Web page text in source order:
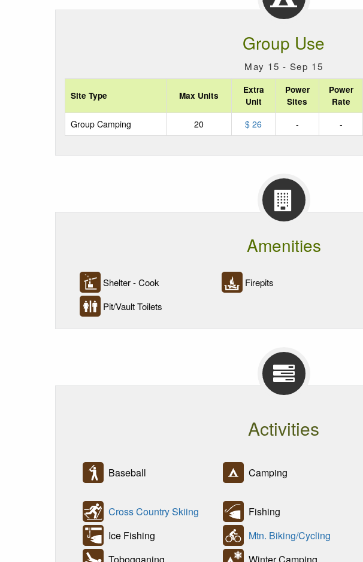
Group Use
May 15 - Sep 15
Site Type Max Units
Extra
Unit
Power
Sites
Power
Rate
Group Camping 20 $ 26 - -
Amenities
Shelter - Cook Firepits
Pit/Vault Toilets
Activities
Baseball Camping
Cross Country Skiing
Fishing
Ice Fishing
Mtn. Biking/Cycling